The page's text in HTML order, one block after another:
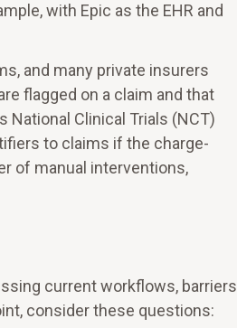
with Epic as the EHR and
and many private insurers
flagged on a claim and that
National Clinical Trials (NCT)
to claims if the charge-
of manual interventions,
current workflows, barriers
consider these questions: